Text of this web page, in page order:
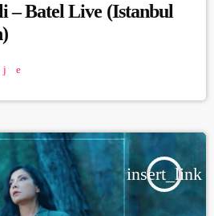
– Batel Live (Istanbul
insert_link